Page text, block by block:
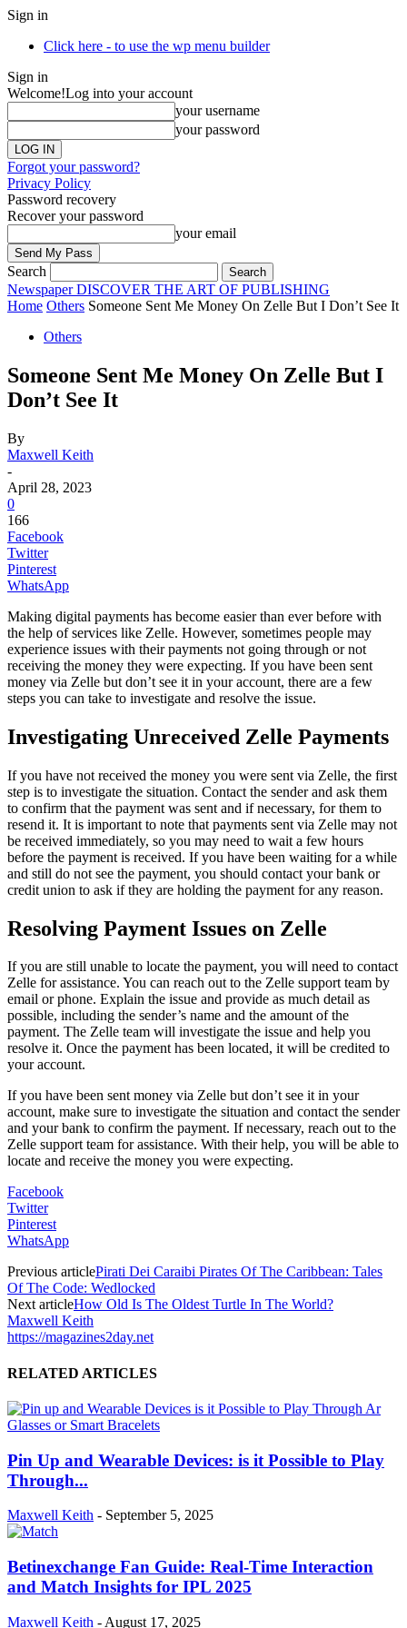
Sign in
Click here - to use the wp menu builder
Sign in
Welcome!Log into your account
your username
your password
Forgot your password?
Privacy Policy
Password recovery
Recover your password
your email
Search
Newspaper DISCOVER THE ART OF PUBLISHING
Home Others Someone Sent Me Money On Zelle But I Don’t See It
Others
Someone Sent Me Money On Zelle But I
Don’t See It
By
Maxwell Keith
-
April 28, 2023
0
166
Facebook
Twitter
Pinterest
WhatsApp
Making digital payments has become easier than ever before with
the help of services like Zelle. However, sometimes people may
experience issues with their payments not going through or not
receiving the money they were expecting. If you have been sent
money via Zelle but don’t see it in your account, there are a few
steps you can take to investigate and resolve the issue.
Investigating Unreceived Zelle Payments
If you have not received the money you were sent via Zelle, the first
step is to investigate the situation. Contact the sender and ask them
to confirm that the payment was sent and if necessary, for them to
resend it. It is important to note that payments sent via Zelle may not
be received immediately, so you may need to wait a few hours
before the payment is received. If you have been waiting for a while
and still do not see the payment, you should contact your bank or
credit union to ask if they are holding the payment for any reason.
Resolving Payment Issues on Zelle
If you are still unable to locate the payment, you will need to contact
Zelle for assistance. You can reach out to the Zelle support team by
email or phone. Explain the issue and provide as much detail as
possible, including the sender’s name and the amount of the
payment. The Zelle team will investigate the issue and help you
resolve it. Once the payment has been located, it will be credited to
your account.
If you have been sent money via Zelle but don’t see it in your
account, make sure to investigate the situation and contact the sender
and your bank to confirm the payment. If necessary, reach out to the
Zelle support team for assistance. With their help, you will be able to
locate and receive the money you were expecting.
Facebook
Twitter
Pinterest
WhatsApp
Previous articlePirati Dei Caraibi Pirates Of The Caribbean: Tales
Of The Code: Wedlocked
Next articleHow Old Is The Oldest Turtle In The World?
Maxwell Keith
https://magazines2day.net
RELATED ARTICLES
Pin Up and Wearable Devices: is it Possible to Play
Through...
Maxwell Keith - September 5, 2025
Betinexchange Fan Guide: Real-Time Interaction
and Match Insights for IPL 2025
Maxwell Keith - August 17, 2025